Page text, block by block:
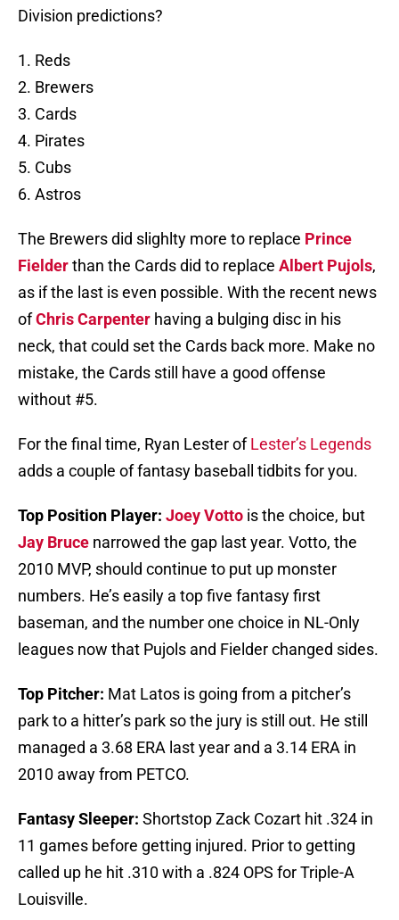
Division predictions?
1. Reds
2. Brewers
3. Cards
4. Pirates
5. Cubs
6. Astros
The Brewers did slighlty more to replace Prince
Fielderthan the Cards did to replace Albert Pujols,
as if the last is even possible. With the recent news
ofChris Carpenter having a bulging disc in his
neck, that could set the Cards back more. Make no
mistake, the Cards still have a good offense
without #5.
For the final time, Ryan Lester ofLester’s Legends
adds a couple of fantasy baseball tidbits for you.
Top Position Player: Joey Votto is the choice, but
Jay Bruce narrowed the gap last year. Votto, the
2010 MVP, should continue to put up monster
numbers. He’s easily a top five fantasy first
baseman, and the number one choice in NL-Only
leagues now that Pujols and Fielder changed sides.
Top Pitcher: Mat Latos is going from a pitcher’s
park to a hitter’s park so the jury is still out. He still
managed a 3.68 ERA last year and a 3.14 ERA in
2010 away from PETCO.
Fantasy Sleeper: Shortstop Zack Cozart hit .324 in
11 games before getting injured. Prior to getting
called up he hit .310 with a .824 OPS for Triple-A
Louisville.